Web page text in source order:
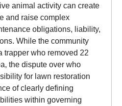
animal activity can create
and raise complex
obligations, liability,
While the community
trapper who removed 22
the dispute over who
for lawn restoration
of clearly defining
within governing